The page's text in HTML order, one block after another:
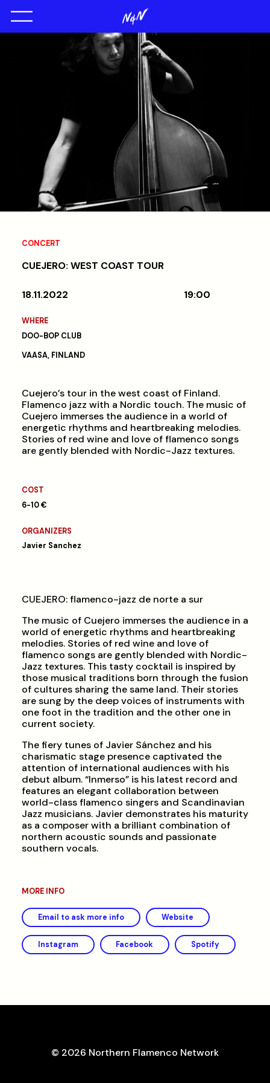
CONCERT
CUEJERO: WEST COAST TOUR
18.11.2022 19:00
WHERE
DOO-BOP CLUB
VAASA, FINLAND
Cuejero’s tour in the west coast of Finland.
Flamenco jazz with a Nordic touch. The music of
Cuejero immerses the audience in a world of
energetic rhythms and heartbreaking melodies.
Stories of red wine and love of flamenco songs
are gently blended with Nordic-Jazz textures.
COST
6-10 €
ORGANIZERS
Javier Sanchez
CUEJERO: flamenco-jazz de norte a sur
The music of Cuejero immerses the audience in a
world of energetic rhythms and heartbreaking
melodies. Stories of red wine and love of
flamenco songs are gently blended with Nordic-
Jazz textures. This tasty cocktail is inspired by
those musical traditions born through the fusion
of cultures sharing the same land. Their stories
are sung by the deep voices of instruments with
one foot in the tradition and the other one in
current society.
The fiery tunes of Javier Sánchez and his
charismatic stage presence captivated the
attention of international audiences with his
debut album. “Inmerso” is his latest record and
features an elegant collaboration between
world-class flamenco singers and Scandinavian
Jazz musicians. Javier demonstrates his maturity
as a composer with a brilliant combination of
northern acoustic sounds and passionate
southern vocals.
MORE INFO
Email to ask more info Website
Instagram Facebook Spotify
© 2026 Northern Flamenco Network